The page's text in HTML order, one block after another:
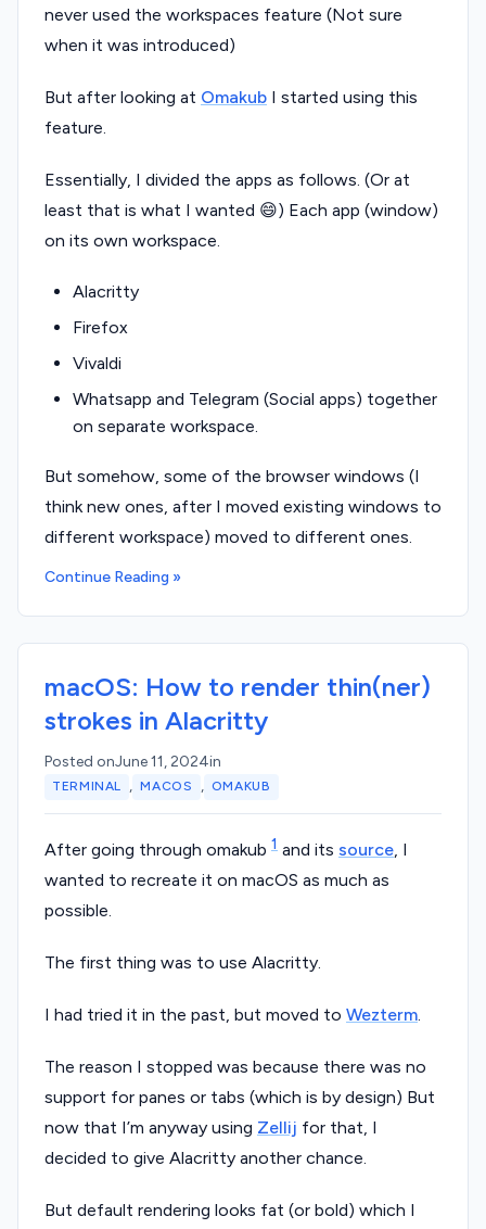
never used the workspaces feature (Not sure
when it was introduced)
But after looking at Omakub I started using this
feature.
Essentially, I divided the apps as follows. (Or at
least that is what I wanted 😄) Each app (window)
on its own workspace.
Alacritty
Firefox
Vivaldi
Whatsapp and Telegram (Social apps) together
on separate workspace.
But somehow, some of the browser windows (I
think new ones, after I moved existing windows to
different workspace) moved to different ones.
Continue Reading »
macOS: How to render thin(ner)
strokes in Alacritty
Posted onJune 11, 2024in
TERMINAL , MACOS , OMAKUB
After going through omakub 1 and its source, I
wanted to recreate it on macOS as much as
possible.
The first thing was to use Alacritty.
I had tried it in the past, but moved to Wezterm.
The reason I stopped was because there was no
support for panes or tabs (which is by design) But
now that I’m anyway using Zellij for that, I
decided to give Alacritty another chance.
But default rendering looks fat (or bold) which I